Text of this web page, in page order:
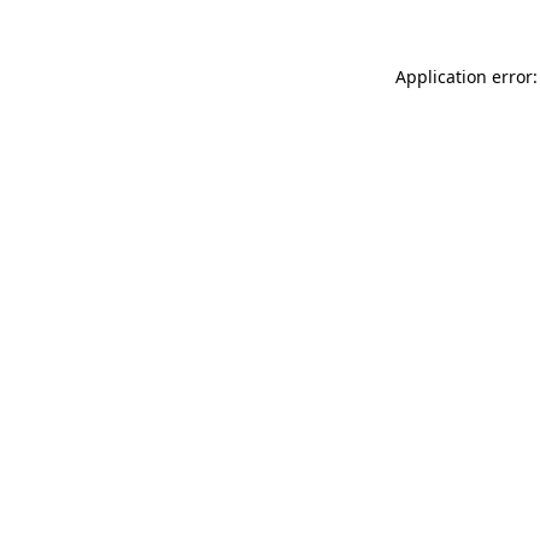
Application